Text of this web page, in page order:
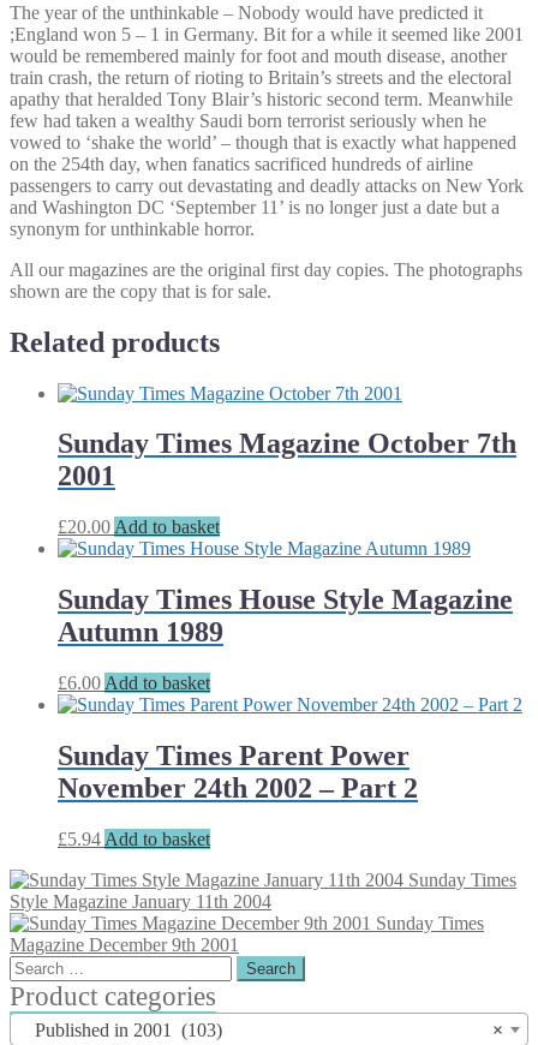
The year of the unthinkable – Nobody would have predicted it
;England won 5 – 1 in Germany. Bit for a while it seemed like 2001
would be remembered mainly for foot and mouth disease, another
train crash, the return of rioting to Britain’s streets and the electoral
apathy that heralded Tony Blair’s historic second term. Meanwhile
few had taken a wealthy Saudi born terrorist seriously when he
vowed to ‘shake the world’ – though that is exactly what happened
on the 254th day, when fanatics sacrificed hundreds of airline
passengers to carry out devastating and deadly attacks on New York
and Washington DC ‘September 11’ is no longer just a date but a
synonym for unthinkable horror.
All our magazines are the original first day copies. The photographs
shown are the copy that is for sale.
Related products
Sunday Times Magazine October 7th
2001
£20.00 Add to basket
Sunday Times House Style Magazine
Autumn 1989
£6.00 Add to basket
Sunday Times Parent Power
November 24th 2002 – Part 2
£5.94 Add to basket
Sunday Times
Style Magazine January 11th 2004
Sunday Times
Magazine December 9th 2001
Search
for:
Product categories
×
Published in 2001 (103)